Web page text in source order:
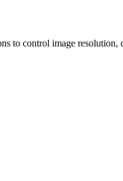
to control image resolution,